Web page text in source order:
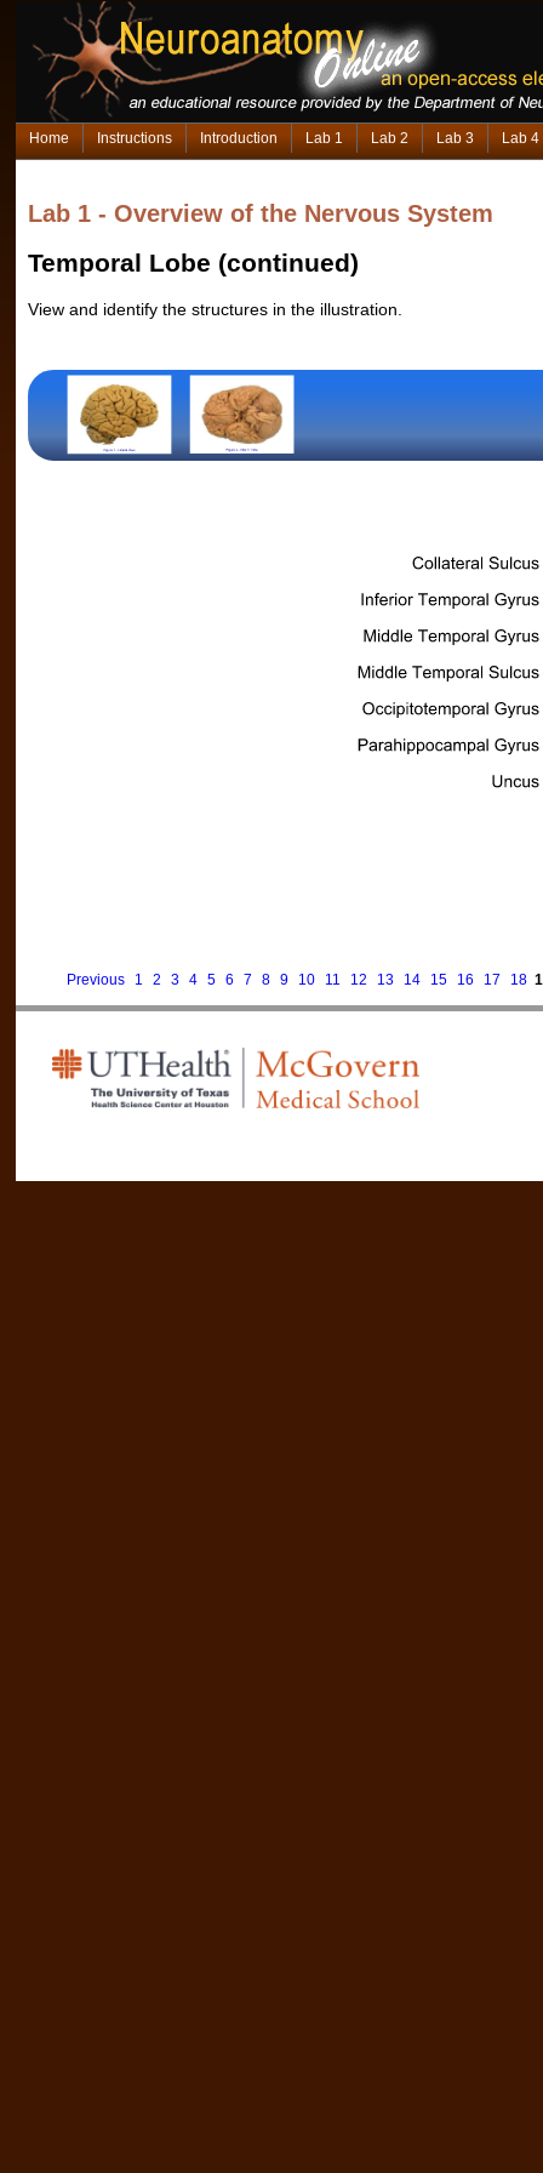
Home Instructions Introduction Lab 1 Lab 2 Lab 3 Lab 4
Lab 1 - Overview of the Nervous System
Temporal Lobe (continued)
View and identify the structures in the illustration.
Previous 1 2 3 4 5 6 7 8 9 10 11 12 13 14 15 16 17 18